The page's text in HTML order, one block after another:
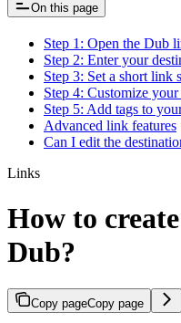
On this page
Step 1: Open the Dub
Step 2: Enter your
Step 3: Set a short link
Step 4: Customize
Step 5: Add tags to
Advanced link features
Can I edit the
Links
How to
Dub?
Copy pageCopy page